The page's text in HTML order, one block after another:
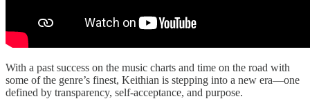
With a past success on the music charts and time on the road with
some of the genre’s finest, Keithian is stepping into a new era—one
defined by transparency, self-acceptance, and purpose.